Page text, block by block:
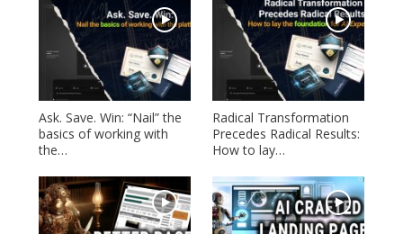
Ask. Save. Win: “Nail” the
basics of working with
the…
Radical Transformation
Precedes Radical Results:
How to lay…